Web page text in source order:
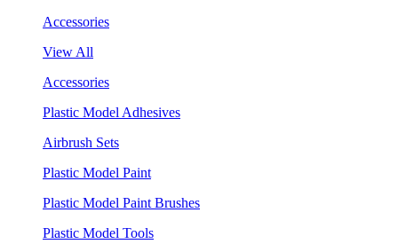
Accessories
View All
Accessories
Plastic Model Adhesives
Airbrush Sets
Plastic Model Paint
Plastic Model Paint Brushes
Plastic Model Tools